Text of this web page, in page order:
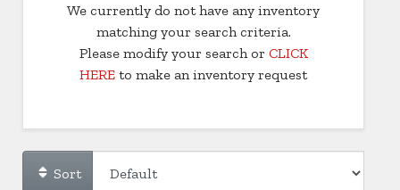
We currently do not have any inventory
matching your search criteria.
Please modify your search or CLICK
HERE to make an inventory request
Sort